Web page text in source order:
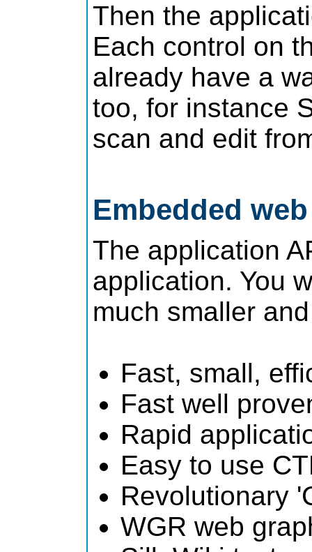
Then the
Each control on
already have a
too, for instance
scan and edit
Embedded
The application
application. You
much smaller
Fast, small,
Fast well
Rapid
Easy to use
Revolutionary
WGR web